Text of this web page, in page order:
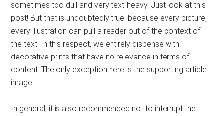
sometimes too dull and very text-heavy. Just look at this
post! But that is undoubtedly true: because every picture,
every illustration can pull a reader out of the context of
the text. In this respect, we entirely dispense with
decorative prints that have no relevance in terms of
content. The only exception here is the supporting article
image.
In general, it is also recommended not to interrupt the